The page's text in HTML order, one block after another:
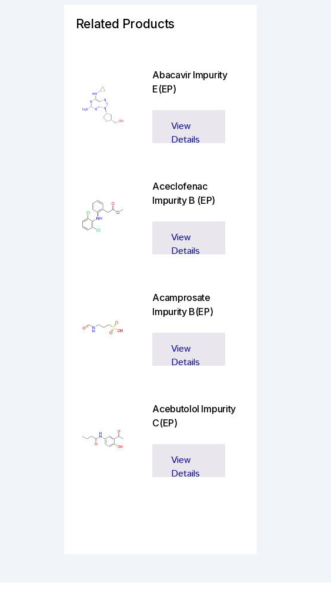
Related Products
Abacavir Impurity
E(EP)
View
Details
Aceclofenac
Impurity B (EP)
View
Details
Acamprosate
Impurity B(EP)
View
Details
Acebutolol Impurity
C(EP)
View
Details